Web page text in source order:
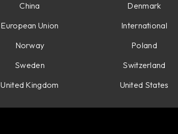
China
Denmark
European Union
International
Norway
Poland
Sweden
Switzerland
United Kingdom
United States